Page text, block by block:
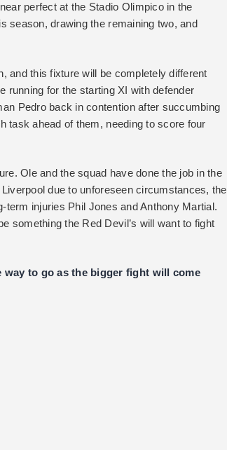
perfect at the Stadio Olimpico in the
season, drawing the remaining two, and
and this fixture will be completely different
running for the starting XI with defender
Pedro back in contention after succumbing
task ahead of them, needing to score four
Ole and the squad have done the job in the
due to unforeseen circumstances, the
injuries Phil Jones and Anthony Martial.
something the Red Devil’s will want to fight
way to go as the bigger fight will come